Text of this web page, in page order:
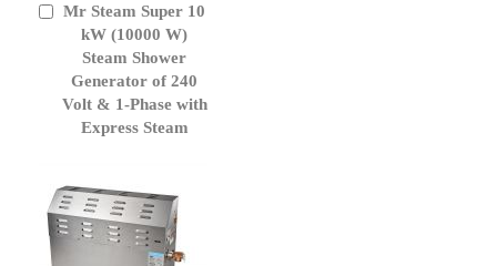
Mr Steam Super 10
kW (10000 W)
Steam Shower
Generator of 240
Volt & 1-Phase with
Express Steam
Add
Cart